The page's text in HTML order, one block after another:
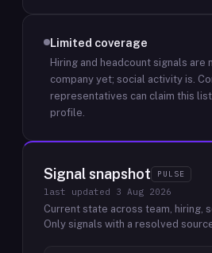
Limited coverage
Hiring and headcount signals
company yet; social activity is.
representatives can claim this
profile.
Signal snapshot PULSE
last updated 3 Aug 2026
Current state across team, hiring,
Only signals with a resolved